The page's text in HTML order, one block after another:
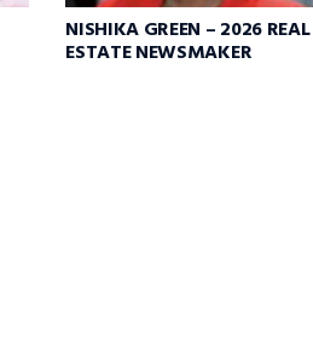
NISHIKA GREEN – 2026 REAL
ESTATE NEWSMAKER